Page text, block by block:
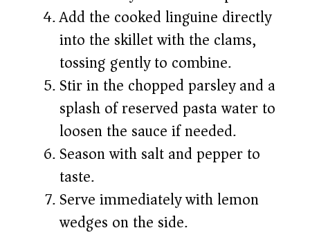
Add the cooked linguine directly
into the skillet with the clams,
tossing gently to combine.
Stir in the chopped parsley and a
splash of reserved pasta water to
loosen the sauce if needed.
Season with salt and pepper to
taste.
Serve immediately with lemon
wedges on the side.